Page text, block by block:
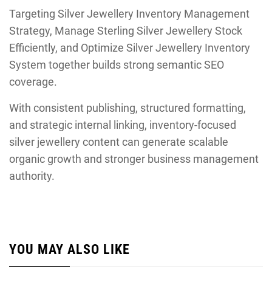
Targeting Silver Jewellery Inventory Management
Strategy, Manage Sterling Silver Jewellery Stock
Efficiently, and Optimize Silver Jewellery Inventory
System together builds strong semantic SEO
coverage.
With consistent publishing, structured formatting,
and strategic internal linking, inventory-focused
silver jewellery content can generate scalable
organic growth and stronger business management
authority.
YOU MAY ALSO LIKE